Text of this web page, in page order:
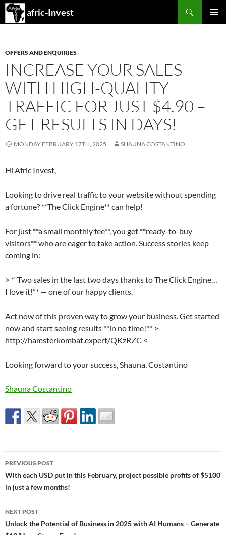
afric-Invest
Search
SKIP
OFFERS AND ENQUIRIES
INCREASE YOUR SALES
WITH HIGH-QUALITY
TRAFFIC FOR JUST $4.90 –
GET RESULTS IN DAYS!
MONDAY FEBRUARY 17TH, 2025 SHAUNA COSTANTINO
Hi Afric Invest,
Looking to drive real traffic to your website without spending
a fortune? **The Click Engine** can help!
For just **a small monthly fee**, you get **ready-to-buy
visitors** who are eager to take action. Success stories keep
coming in:
> *“Two sales in the last two days thanks to The Click Engine…
I love it!”* — one of our happy clients.
Act now of this proven way to grow your business. Get started
now and start seeing results **in no time!** >
http://hamsterkombat.expert/QKzRZC <
Looking forward to your success, Shauna, Costantino
Shauna Costantino
Post
navigation
PREVIOUS POST
With each USD put in this February, project possible profits of $5100
in just a few months!
NEXT POST
Unlock the Potential of Business in 2025 with AI Humans – Generate